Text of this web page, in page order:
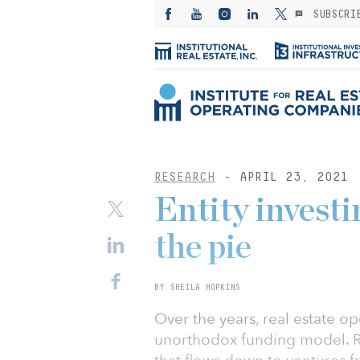
RESEARCH - APRIL 23, 2021
Entity
the pie
BY SHEILA HOPKINS
Over the years, real estate
unorthodox funding model.